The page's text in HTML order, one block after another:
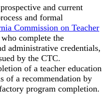
and current
and formal
Commission on Teacher
complete the
administrative credentials,
by the CTC.
of a teacher education
of a recommendation by
program completion.